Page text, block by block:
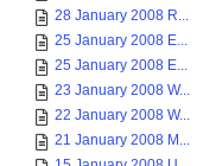
28 January 2008 R...
25 January 2008 E...
25 January 2008 E...
23 January 2008 W...
22 January 2008 W...
21 January 2008 M...